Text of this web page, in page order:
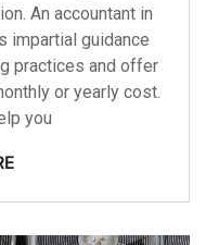
An accountant in
impartial guidance
practices and offer
or yearly cost.
you